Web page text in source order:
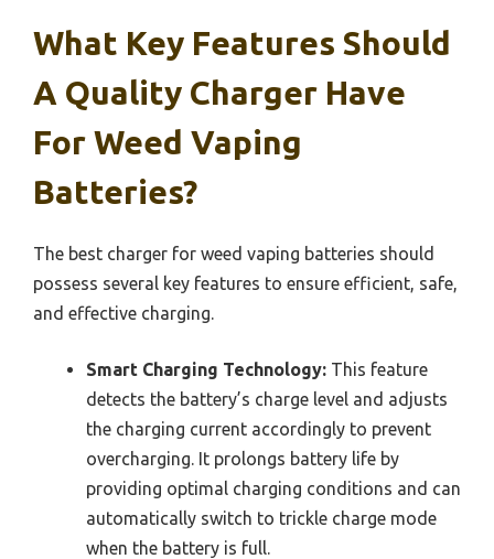
What Key Features Should
A Quality Charger Have
For Weed Vaping
Batteries?
The best charger for weed vaping batteries should
possess several key features to ensure efficient, safe,
and effective charging.
Smart Charging Technology: This feature
detects the battery’s charge level and adjusts
the charging current accordingly to prevent
overcharging. It prolongs battery life by
providing optimal charging conditions and can
automatically switch to trickle charge mode
when the battery is full.